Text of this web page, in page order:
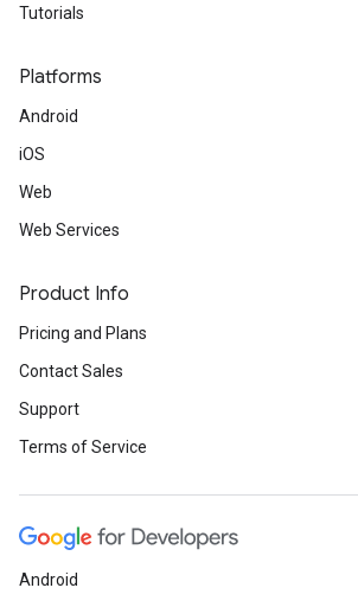
Tutorials
Platforms
Android
iOS
Web
Web Services
Product Info
Pricing and Plans
Contact Sales
Support
Terms of Service
Android